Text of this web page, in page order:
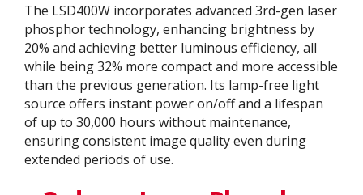
The LSD400W incorporates advanced 3rd-gen laser
phosphor technology, enhancing brightness by
20% and achieving better luminous efficiency, all
while being 32% more compact and more accessible
than the previous generation. Its lamp-free light
source offers instant power on/off and a lifespan
of up to 30,000 hours without maintenance,
ensuring consistent image quality even during
extended periods of use.